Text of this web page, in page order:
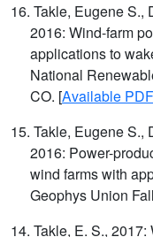
16. Takle, Eugene S.,
2016: Wind-farm
applications to
National
CO. [Available PDF
15. Takle, Eugene S.,
2016: Power-
wind farms with
Geophys Union
14. Takle, E. S.,